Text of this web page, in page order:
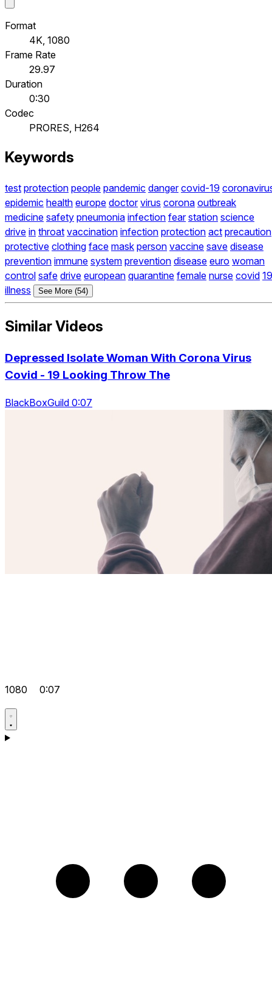
Format
4K, 1080
Frame Rate
29.97
Duration
0:30
Codec
PRORES, H264
Keywords
test protection people pandemic danger covid-19
epidemic health europe doctor virus corona outbreak
medicine safety pneumonia infection fear station science
drive in throat vaccination infection protection act precaution
protective clothing face mask person vaccine save disease
prevention immune system prevention disease euro woman
control safe drive european quarantine female nurse covid 19
illness
See More (54)
Similar Videos
Depressed Isolate Woman With Corona Virus
Covid - 19 Looking Throw The
BlackBoxGuild 0:07
1080 0:07